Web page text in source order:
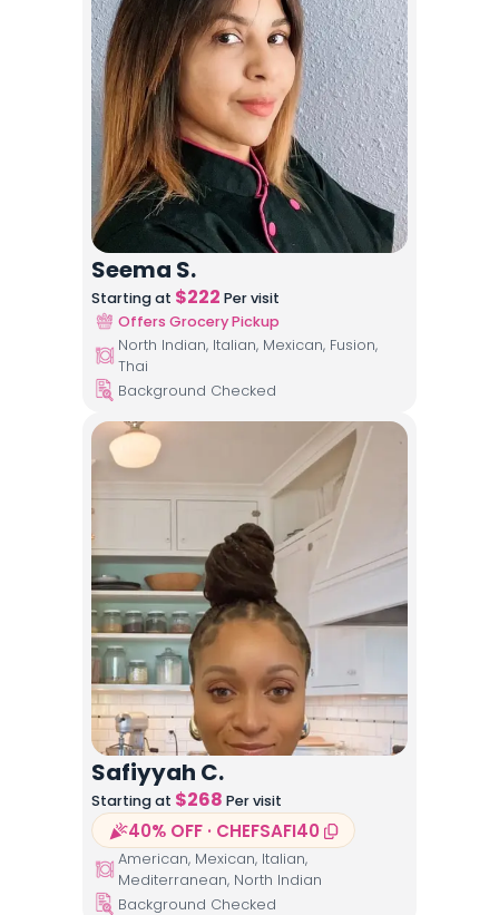
Seema S.
Starting at $222 Per visit
Offers Grocery Pickup
North Indian, Italian, Mexican, Fusion,
Thai
Background Checked
Safiyyah C.
Starting at $268 Per visit
40% OFF · CHEFSAFI40
American, Mexican, Italian,
Mediterranean, North Indian
Background Checked